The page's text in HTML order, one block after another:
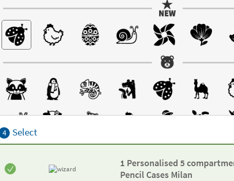
4 Select
1 Personalised 5
Pencil Cases Milan